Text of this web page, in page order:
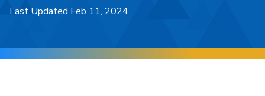
Last Updated Feb 11, 2024